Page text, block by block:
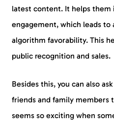
latest content. It helps them
engagement, which leads
algorithm favorability. This
public recognition and sales.
Besides this, you can also
friends and family members
seems so exciting when